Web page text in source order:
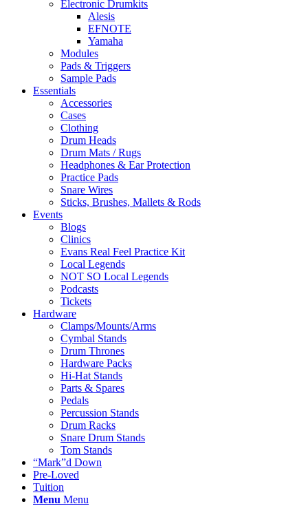
Electronic Drumkits
Alesis
EFNOTE
Yamaha
Modules
Pads & Triggers
Sample Pads
Essentials
Accessories
Cases
Clothing
Drum Heads
Drum Mats / Rugs
Headphones & Ear Protection
Practice Pads
Snare Wires
Sticks, Brushes, Mallets & Rods
Events
Blogs
Clinics
Evans Real Feel Practice Kit
Local Legends
NOT SO Local Legends
Podcasts
Tickets
Hardware
Clamps/Mounts/Arms
Cymbal Stands
Drum Thrones
Hardware Packs
Hi-Hat Stands
Parts & Spares
Pedals
Percussion Stands
Drum Racks
Snare Drum Stands
Tom Stands
“Mark”d Down
Pre-Loved
Tuition
Menu Menu